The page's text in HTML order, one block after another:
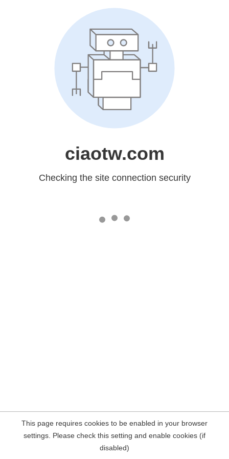
ciaotw.com
Checking the site connection security
This page requires cookies to be enabled in your browser
settings. Please check this setting and enable cookies (if
disabled)